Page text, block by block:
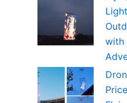
with